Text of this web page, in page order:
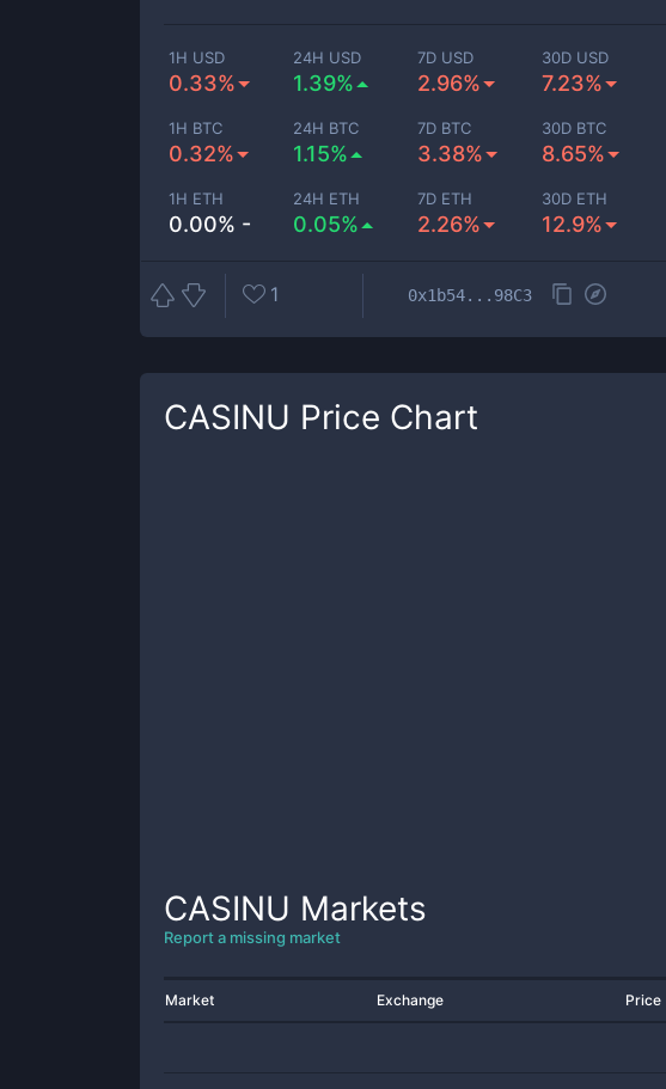
1H USD
0.33%
24H USD
1.39%
7D USD
2.96%
30D USD
7.23%
1H BTC
0.32%
24H BTC
1.15%
7D BTC
3.38%
30D BTC
8.65%
1H ETH
0.00% -
24H ETH
0.05%
7D ETH
2.26%
30D ETH
12.9%
1 0x1b54...98C3
CASINU Price Chart
CASINU Markets
Report a missing market
Market Exchange Price